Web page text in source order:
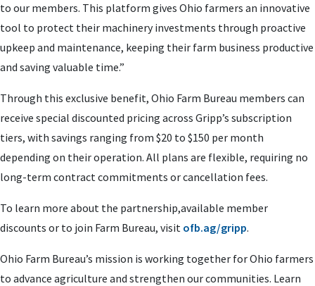
to our members. This platform gives Ohio farmers an innovative
tool to protect their machinery investments through proactive
upkeep and maintenance, keeping their farm business productive
and saving valuable time.”
Through this exclusive benefit, Ohio Farm Bureau members can
receive special discounted pricing across Gripp’s subscription
tiers, with savings ranging from $20 to $150 per month
depending on their operation. All plans are flexible, requiring no
long-term contract commitments or cancellation fees.
To learn more about the partnership,available member
discounts or to join Farm Bureau, visit ofb.ag/gripp.
Ohio Farm Bureau’s mission is working together for Ohio farmers
to advance agriculture and strengthen our communities. Learn